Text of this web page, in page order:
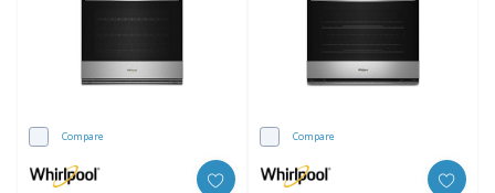
Compare Compare